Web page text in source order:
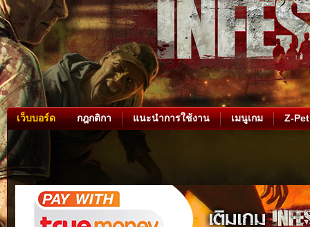
เว็บบอร์ด กฎกติกา แนะนำการใช้งาน เมนูเกม Z-Pet